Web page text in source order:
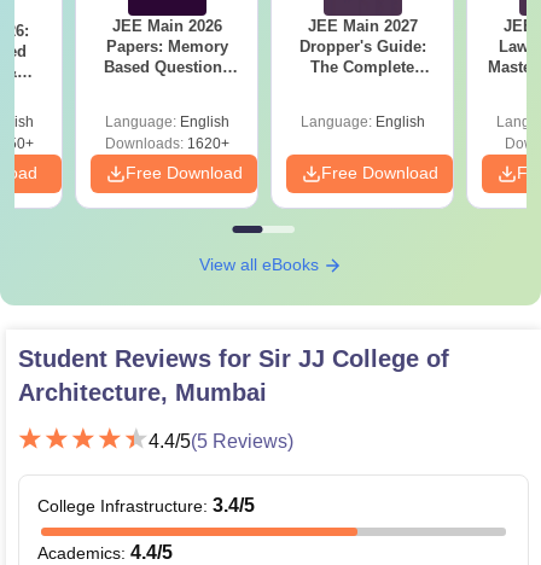
&
2)
JEE Main 2026
Papers: Memory
Based Questions
Language: English
Downloads:1620+
Free Download
JEE Main 2027
Dropper's Guide:
The Complete
Language: English
Free Download
JEE
View all eBooks
Student Reviews for Sir JJ College of
Architecture, Mumbai
4.4/5(5 Reviews)
College Infrastructure: 3.4/5
Academics: 4.4/5